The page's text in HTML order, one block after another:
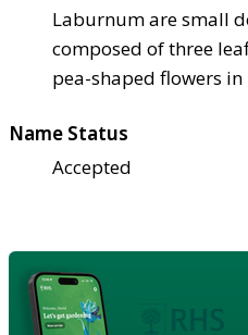
Laburnum are small
composed of three
pea-shaped flowers
Name Status
Accepted